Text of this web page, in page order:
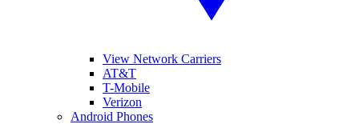
View Network Carriers
AT&T
T-Mobile
Verizon
Android Phones